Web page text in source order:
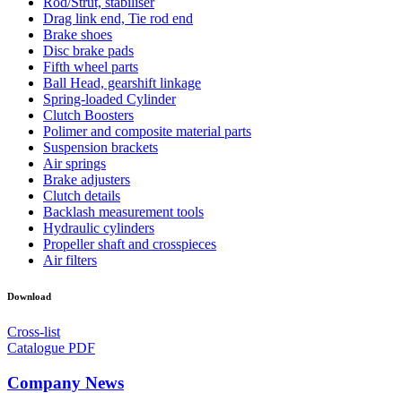
Drag link end, Tie rod end
Brake shoes
Disc brake pads
Fifth wheel parts
Ball Head, gearshift linkage
Spring-loaded Cylinder
Clutch Boosters
Polimer and composite material parts
Suspension brackets
Air springs
Brake adjusters
Clutch details
Backlash measurement tools
Hydraulic cylinders
Propeller shaft and crosspieces
Air filters
Download
Cross-list
Catalogue PDF
Company News